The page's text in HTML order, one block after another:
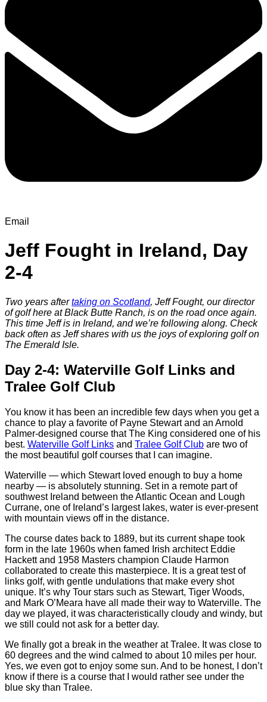
Email
Jeff Fought in Ireland, Day
2-4
Two years aftertaking on Scotland, Jeff Fought, our director
of golf here at Black Butte Ranch, is on the road once again.
This time Jeff is in Ireland, and we’re following along. Check
back often as Jeff shares with us the joys of exploring golf on
The Emerald Isle.
Day 2-4: Waterville Golf Links and
Tralee Golf Club
You know it has been an incredible few days when you get a
chance to play a favorite of Payne Stewart and an Arnold
Palmer-designed course that The King considered one of his
best. Waterville Golf Links and Tralee Golf Club are two of
the most beautiful golf courses that I can imagine.
Waterville — which Stewart loved enough to buy a home
nearby — is absolutely stunning. Set in a remote part of
southwest Ireland between the Atlantic Ocean and Lough
Currane, one of Ireland’s largest lakes, water is ever-present
with mountain views off in the distance.
The course dates back to 1889, but its current shape took
form in the late 1960s when famed Irish architect Eddie
Hackett and 1958 Masters champion Claude Harmon
collaborated to create this masterpiece. It is a great test of
links golf, with gentle undulations that make every shot
unique. It’s why Tour stars such as Stewart, Tiger Woods,
and Mark O’Meara have all made their way to Waterville. The
day we played, it was characteristically cloudy and windy, but
we still could not ask for a better day.
We finally got a break in the weather at Tralee. It was close to
60 degrees and the wind calmed to about 10 miles per hour.
Yes, we even got to enjoy some sun. And to be honest, I don’t
know if there is a course that I would rather see under the
blue sky than Tralee.